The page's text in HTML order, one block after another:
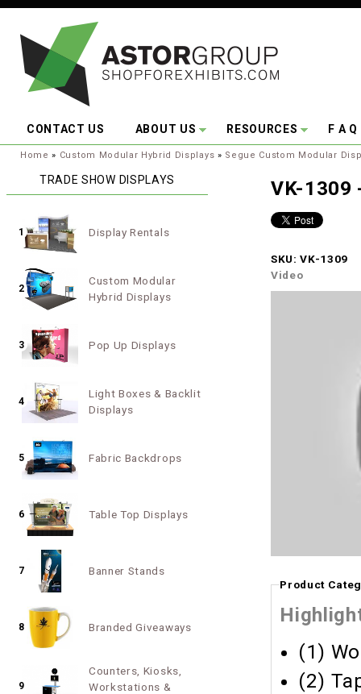
CONTACT US ABOUT US RESOURCES F A Q
You are here:
Home » Custom Modular Hybrid Displays » Segue Custom Modular
VK-1309
SKU: VK-1309
Video
Product
(1)
(2)
TRADE SHOW DISPLAYS
1 Display Rentals
2
Custom Modular
Hybrid Displays
3 Pop Up Displays
4
Light Boxes & Backlit
Displays
5 Fabric Backdrops
6 Table Top Displays
7 Banner Stands
8 Branded Giveaways
9
Counters, Kiosks,
Workstations &